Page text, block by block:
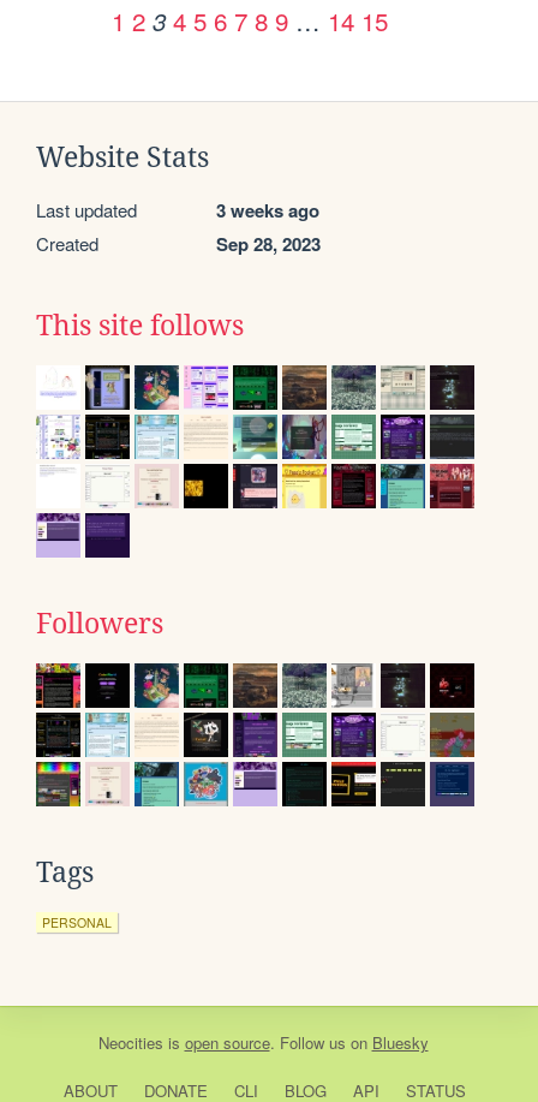
1 2 3 4 5 6 7 8 9 … 14 15
Website Stats
Last updated 3 weeks ago
Created Sep 28, 2023
This site follows
Followers
Tags
PERSONAL
Neocities is open source. Follow us on Bluesky
ABOUT DONATE CLI BLOG API STATUS